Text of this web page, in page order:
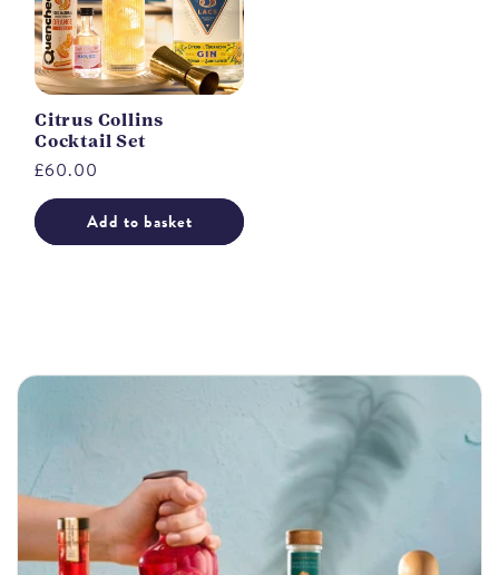
Citrus Collins
Cocktail Set
Regular
price
£60.00
Add to basket